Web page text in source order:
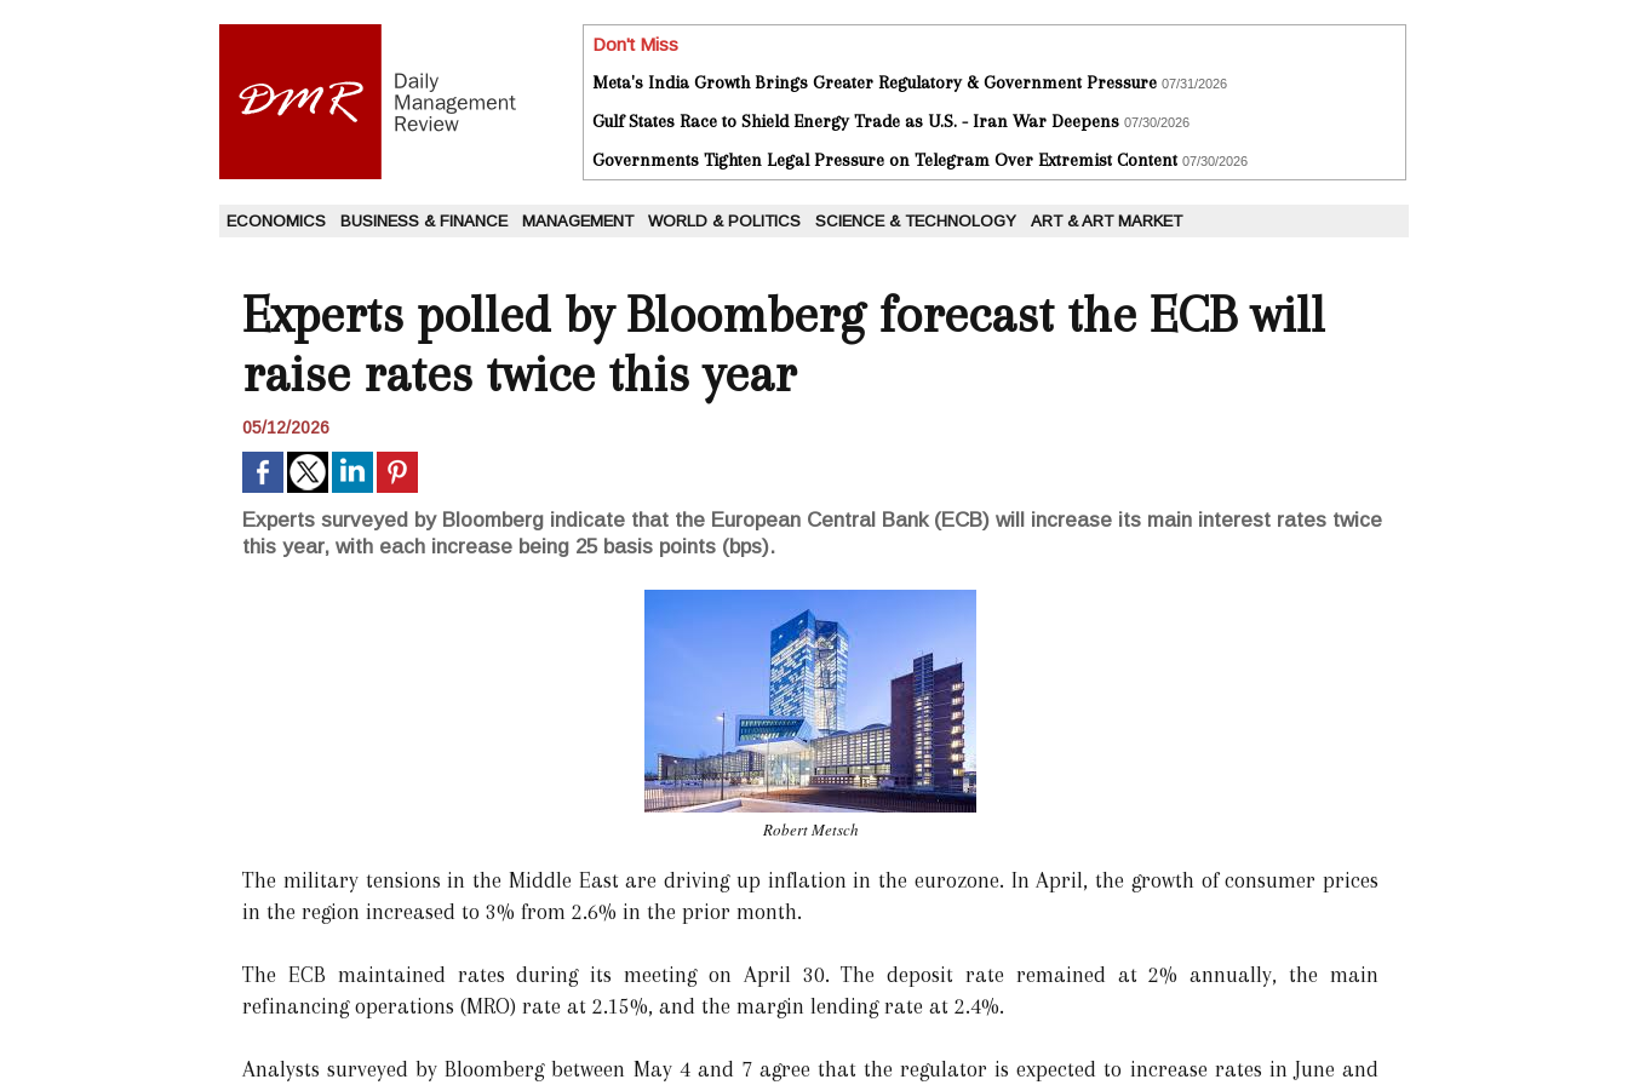
Don't Miss
Meta's India Growth Brings Greater Regulatory & Government Pressure 07/31/2026
Gulf States Race to Shield Energy Trade as U.S. - Iran War Deepens 07/30/2026
Governments Tighten Legal Pressure on Telegram Over Extremist Content 07/30/2026
ECONOMICS BUSINESS & FINANCE MANAGEMENT WORLD & POLITICS SCIENCE & TECHNOLOGY ART & ART MARKET
Experts polled by Bloomberg forecast the ECB will
raise rates twice this year
05/12/2026
Experts surveyed by Bloomberg indicate that the European Central Bank (ECB) will increase its main interest rates twice
this year, with each increase being 25 basis points (bps).
Robert Metsch
The military tensions in the Middle East are driving up inflation in the eurozone. In April, the growth of consumer prices
in the region increased to 3% from 2.6% in the prior month.
The ECB maintained rates during its meeting on April 30. The deposit rate remained at 2% annually, the main
refinancing operations (MRO) rate at 2.15%, and the margin lending rate at 2.4%.
Analysts surveyed by Bloomberg between May 4 and 7 agree that the regulator is expected to increase rates in June and